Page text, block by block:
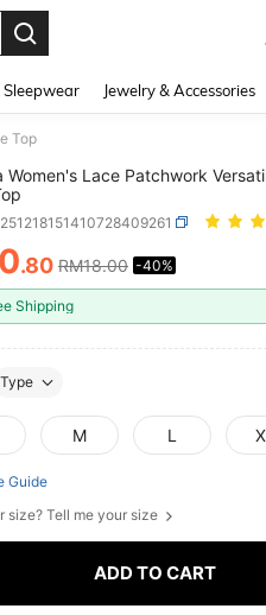
Jewelry & Accessories
Top
Women's Lace Patchwork
AND
.80 RM18.00 -40%
Shipping
Type
M L
Guide
size? Tell me your size
ADD TO CART